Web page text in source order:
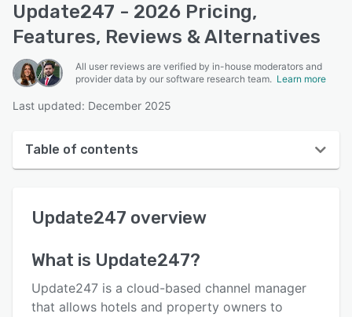
Update247 - 2026 Pricing,
Features, Reviews & Alternatives
All user reviews are verified by in-house moderators and
provider data by our software research team. Learn more
Last updated: December 2025
Table of contents
User interface
Key features
Update247 overview
What is Update247?
Update247 is a cloud-based channel manager
that allows hotels and property owners to